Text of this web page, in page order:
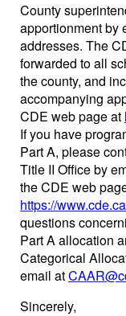
County
apportionment by
addresses. The
forwarded to all
the county, and
accompanying
CDE web page at
If you have
Part A, please
Title II Office by
the CDE web
https://
questions
Part A allocation
Categorical
email at
Sincerely,